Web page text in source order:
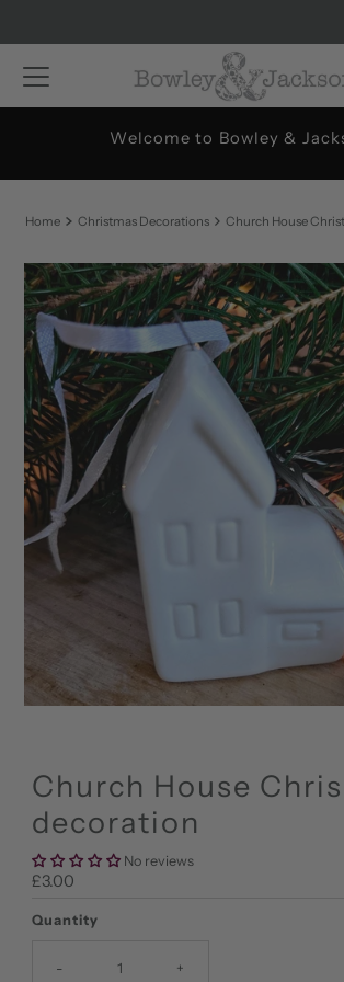
Welcome to Bowley &
Home Christmas Decorations Church House
Church House
decoration
No reviews
Regular
£3.00
Quantity
- +